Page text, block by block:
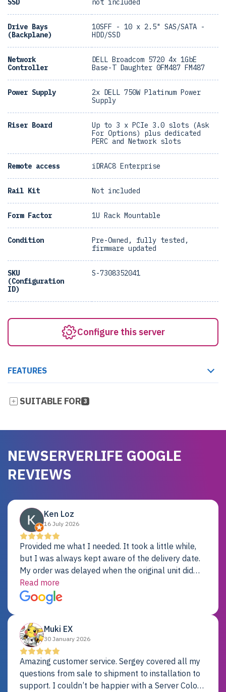
SSD not included
Drive Bays
(Backplane)
10SFF - 10 x 2.5" SAS/SATA -
HDD/SSD
Network
Controller
DELL Broadcom 5720 4x 1GbE
Base-T Daughter 0FM487 FM487
Power Supply
2x DELL 750W Platinum Power
Supply
Riser Board
Up to 3 x PCIe 3.0 slots (Ask
For Options) plus dedicated
PERC and Network slots
Remote access iDRAC8 Enterprise
Rail Kit Not included
Form Factor 1U Rack Mountable
Condition
Pre-Owned, fully tested,
firmware updated
SKU
(Configuration
ID)
S-7308352041
Configure this server
FEATURES
SUITABLE FOR 3
NEWSERVERLIFE GOOGLE
REVIEWS
Ken Loz
16 July 2026
Provided me what I needed. It took a little while,
but I was always kept aware of the delivery date.
My order was delayed when the original unit did
not pass testing. It was replaced and is working
just fine. My alternative was paying $25K for a new
Dell server.
Read more
Muki EX
30 January 2026
Amazing customer service. Sergey covered all my
questions from sale to shipment to installation to
support. I couldn’t be happier with a Server Colo